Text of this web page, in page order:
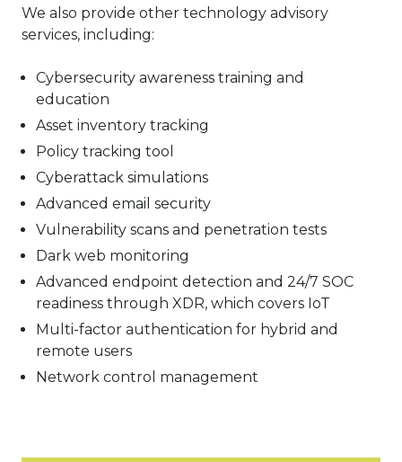
We also provide other technology advisory
services, including:
Cybersecurity awareness training and
education
Asset inventory tracking
Policy tracking tool
Cyberattack simulations
Advanced email security
Vulnerability scans and penetration tests
Dark web monitoring
Advanced endpoint detection and 24/7 SOC
readiness through XDR, which covers IoT
Multi-factor authentication for hybrid and
remote users
Network control management